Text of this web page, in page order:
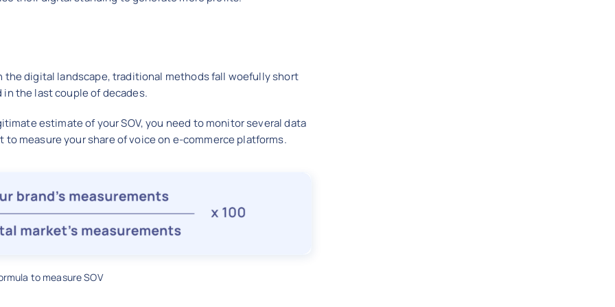
the digital landscape, traditional methods fall woefully short
the last couple of decades.
estimate of your SOV, you need to monitor several data
measure your share of voice on e-commerce platforms.
to measure SOV